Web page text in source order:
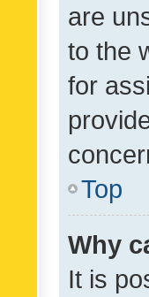
are
to the
for
Top
Why
It is